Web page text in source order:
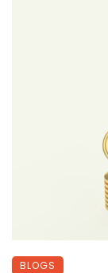
BLOGS